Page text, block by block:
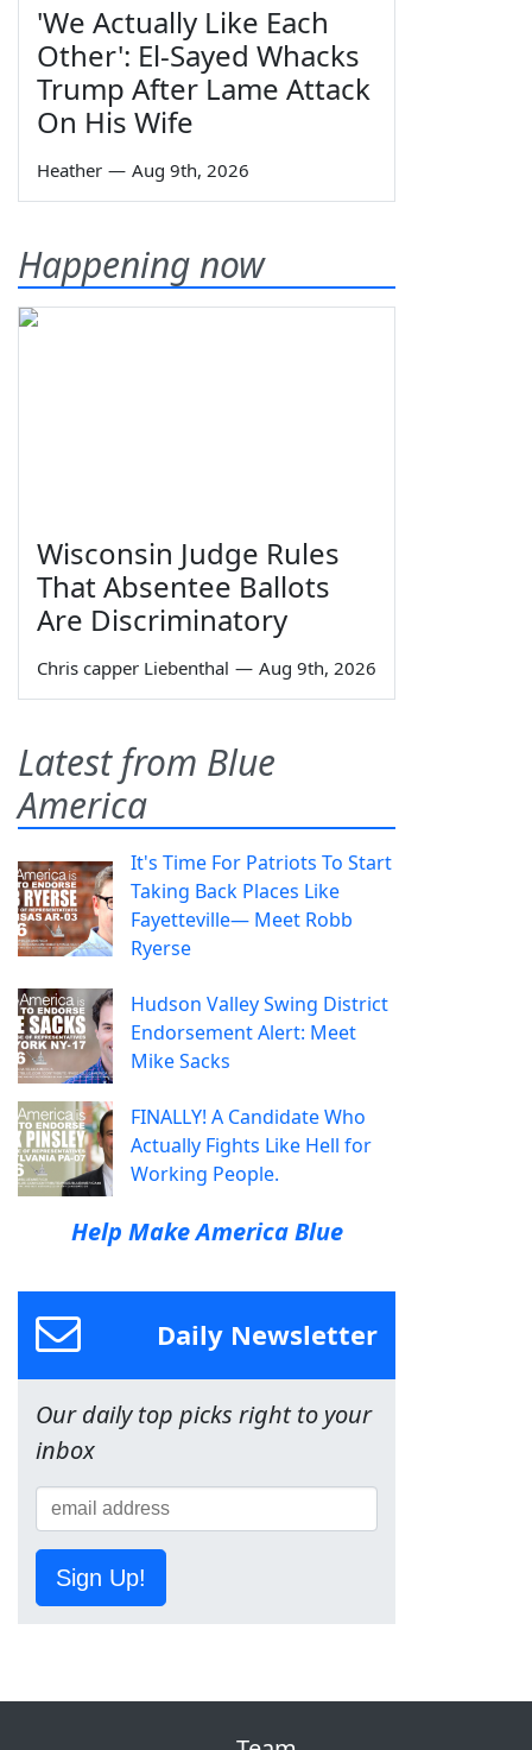
'We Actually Like Each
Other': El-Sayed Whacks
Trump After Lame Attack
On His Wife
Heather — Aug 9th, 2026
Happening now
Wisconsin Judge Rules
That Absentee Ballots
Are Discriminatory
Chris capper Liebenthal — Aug 9th, 2026
Latest from Blue
America
It's Time For Patriots To Start
Taking Back Places Like
Fayetteville— Meet Robb
Ryerse
Hudson Valley Swing District
Endorsement Alert: Meet
Mike Sacks
FINALLY! A Candidate Who
Actually Fights Like Hell for
Working People.
Help Make America Blue
Daily Newsletter
Our daily top picks right to your
inbox
Sign Up!